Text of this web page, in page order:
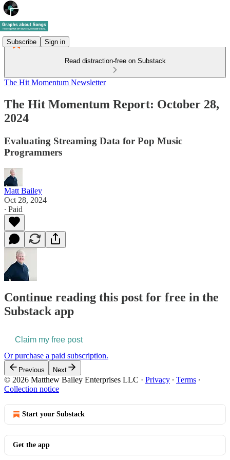
Subscribe Sign in
Read distraction-free on Substack
The Hit Momentum Newsletter
The Hit Momentum Report: October 28,
2024
Evaluating Streaming Data for Pop Music
Programmers
Matt Bailey
Oct 28, 2024
∙ Paid
Continue reading this post for free in the
Substack app
Claim my free post
Or purchase a paid subscription.
Previous Next
© 2026 Matthew Bailey Enterprises LLC · Privacy ∙ Terms ∙
Collection notice
Start your Substack
Get the app